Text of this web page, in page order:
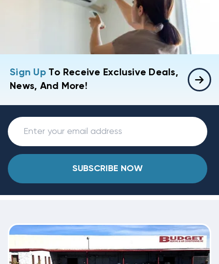
Sign UpTo Receive Exclusive Deals,
News, And More!
SUBSCRIBE NOW